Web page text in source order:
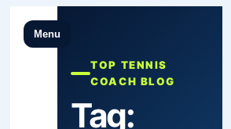
Menu
TOP TENNIS
COACH BLOG
Tag: